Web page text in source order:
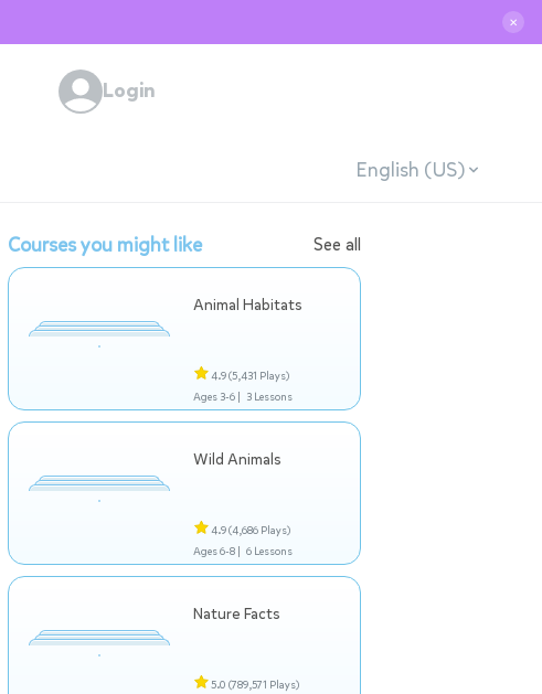
✕
Login
English (US)
Courses you might like See all
Animal Habitats
4.9(5,431 Plays)
Ages 3-6 | 3 Lessons
Wild Animals
4.9(4,686 Plays)
Ages 6-8 | 6 Lessons
Nature Facts
5.0 (789,571 Plays)